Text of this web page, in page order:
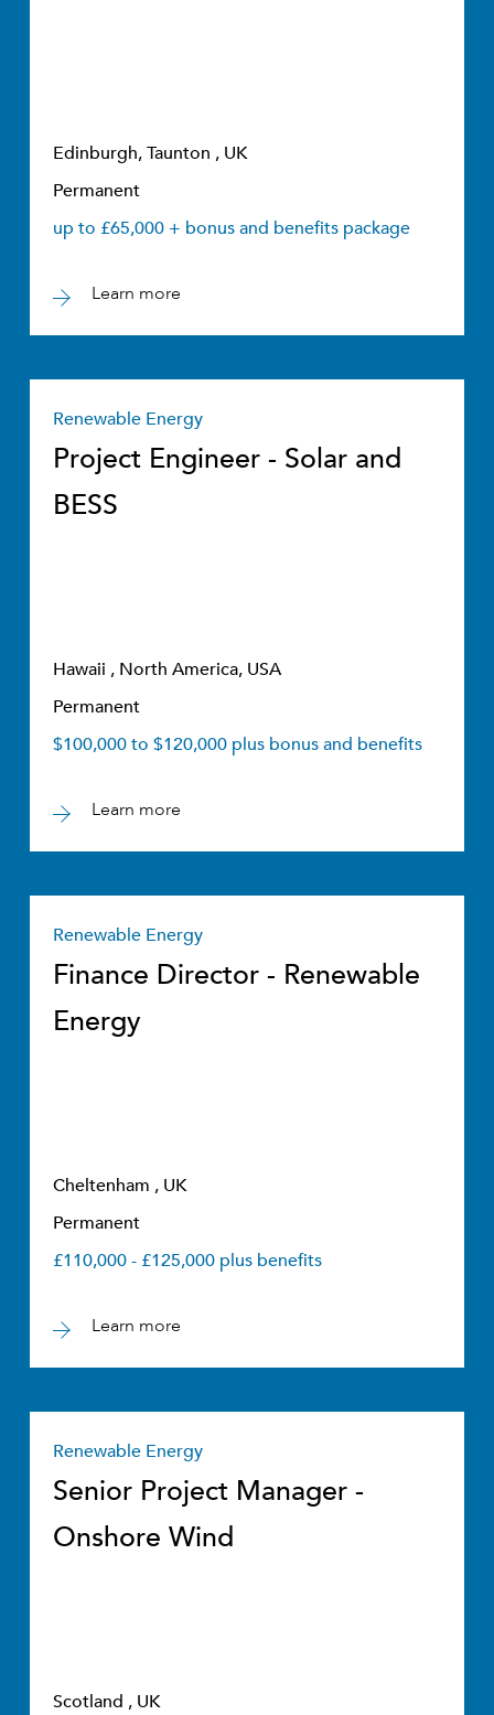
Edinburgh, Taunton , UK
Permanent
up to £65,000 + bonus and benefits package
Learn more
Renewable Energy
Project Engineer - Solar and
BESS
Hawaii , North America, USA
Permanent
$100,000 to $120,000 plus bonus and benefits
Learn more
Renewable Energy
Finance Director - Renewable
Energy
Cheltenham , UK
Permanent
£110,000 - £125,000 plus benefits
Learn more
Renewable Energy
Senior Project Manager -
Onshore Wind
Scotland , UK